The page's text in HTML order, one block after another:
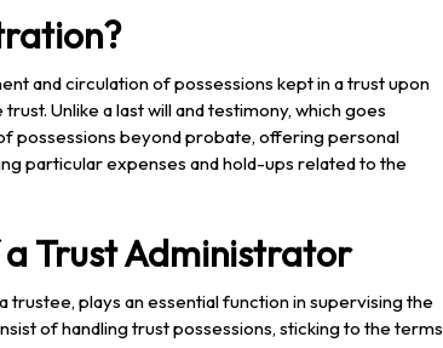
and circulation of possessions kept in a trust upon
Unlike a last will and testimony, which goes
possessions beyond probate, offering personal
particular expenses and hold-ups related to the
a Trust Administrator
plays an essential function in supervising the
of handling trust possessions, sticking to the terms